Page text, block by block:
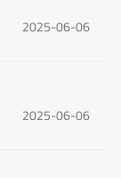
2025-06-06
2025-06-06